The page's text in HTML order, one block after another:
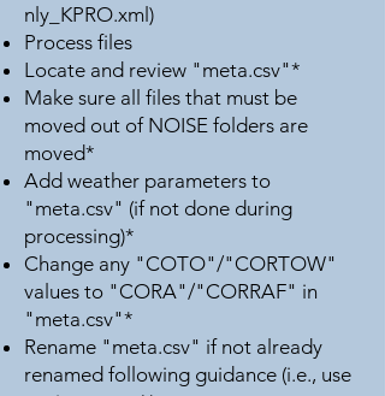
nly_KPRO.xml)
Process files
Locate and review "meta.csv"*
Make sure all files that must be
moved out of NOISE folders are
moved*
Add weather parameters to
"meta.csv" (if not done during
processing)*
Change any "COTO"/"CORTOW"
values to "CORA"/"CORRAF" in
"meta.csv"*
Rename "meta.csv" if not already
renamed following guidance (i.e., use